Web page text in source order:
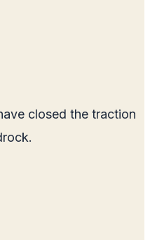
closed the traction